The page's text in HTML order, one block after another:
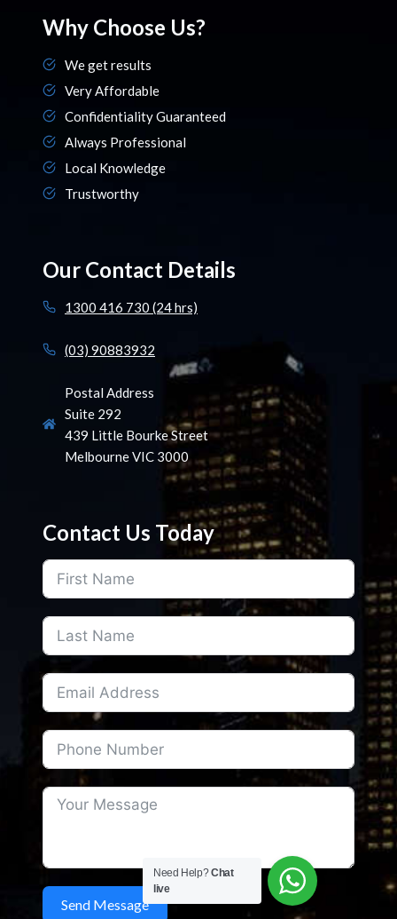
Why Choose Us?
We get results
Very Affordable
Confidentiality Guaranteed
Always Professional
Local Knowledge
Trustworthy
Our Contact Details
1300 416 730 (24 hrs)
(03) 90883932
Postal Address
Suite 292
439 Little Bourke Street
Melbourne VIC 3000
Contact Us Today
Send Message
Need Help?Chat
live